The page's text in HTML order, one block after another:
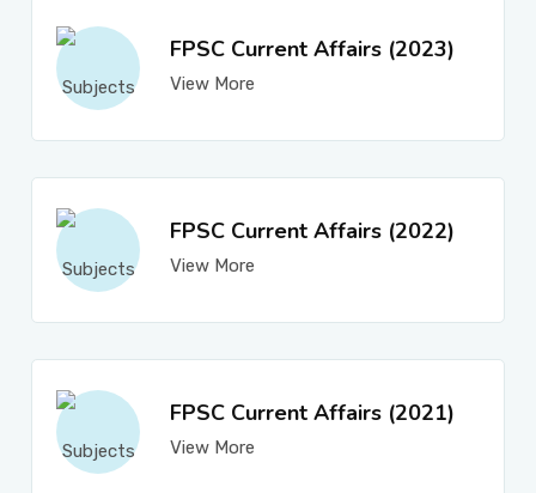
FPSC Current Affairs (2023)
View More
FPSC Current Affairs (2022)
View More
FPSC Current Affairs (2021)
View More